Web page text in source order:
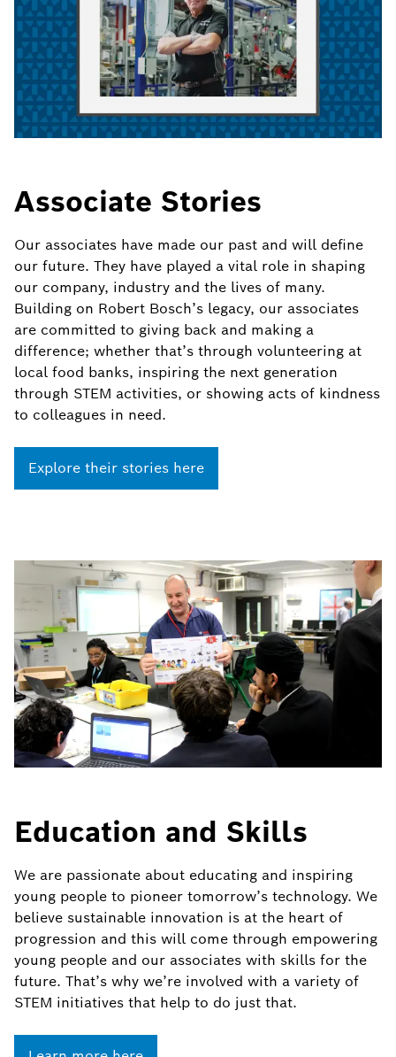
Associate Stories
Our associates have made our past and will define
our future. They have played a vital role in shaping
our company, industry and the lives of many.
Building on Robert Bosch’s legacy, our associates
are committed to giving back and making a
difference; whether that’s through volunteering at
local food banks, inspiring the next generation
through STEM activities, or showing acts of kindness
to colleagues in need.
Explore their stories here
Education and Skills
We are passionate about educating and inspiring
young people to pioneer tomorrow’s technology. We
believe sustainable innovation is at the heart of
progression and this will come through empowering
young people and our associates with skills for the
future. That’s why we’re involved with a variety of
STEM initiatives that help to do just that.